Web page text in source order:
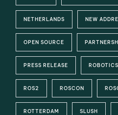
NETHERLANDS NEW
OPEN SOURCE
PRESS RELEASE ROBOTICS
ROS2 ROSCON
ROTTERDAM SLUSH